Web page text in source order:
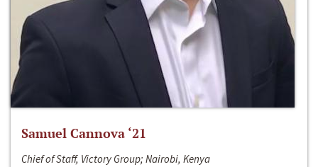
Samuel Cannova ‘21
Chief of Staff, Victory Group; Nairobi, Kenya